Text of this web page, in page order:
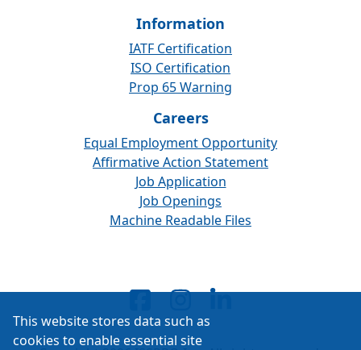
Information
IATF Certification
ISO Certification
Prop 65 Warning
Careers
Equal Employment Opportunity
Affirmative Action Statement
Job Application
Job Openings
Machine Readable Files
This website stores data such as
cookies to enable essential site